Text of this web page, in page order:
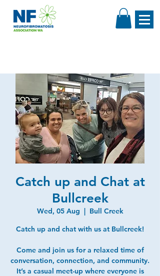
Catch up and Chat at
Bullcreek
Wed, 05 Aug
  |
Bull Creek
Catch up and chat with us at Bullcreek!
Come and join us for a relaxed time of
conversation, connection, and community.
It’s a casual meet-up where everyone is